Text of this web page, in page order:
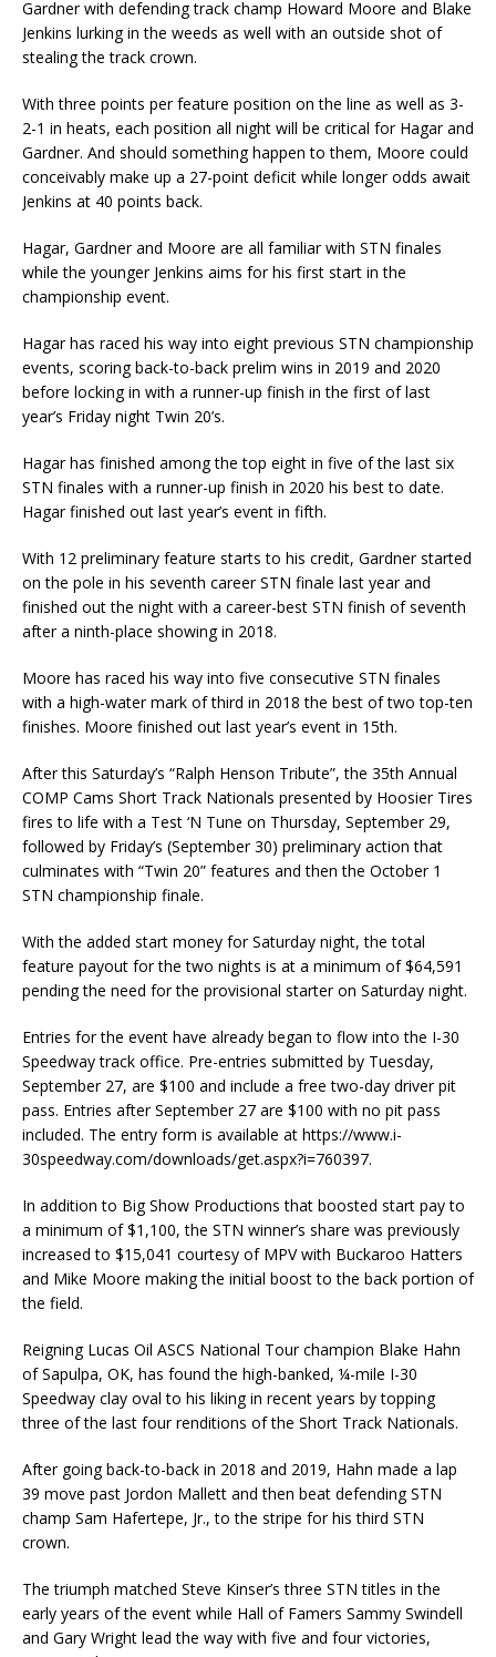
Gardner with defending track champ Howard Moore and Blake
Jenkins lurking in the weeds as well with an outside shot of
stealing the track crown.
With three points per feature position on the line as well as 3-
2-1 in heats, each position all night will be critical for Hagar and
Gardner. And should something happen to them, Moore could
conceivably make up a 27-point deficit while longer odds await
Jenkins at 40 points back.
Hagar, Gardner and Moore are all familiar with STN finales
while the younger Jenkins aims for his first start in the
championship event.
Hagar has raced his way into eight previous STN championship
events, scoring back-to-back prelim wins in 2019 and 2020
before locking in with a runner-up finish in the first of last
year’s Friday night Twin 20’s.
Hagar has finished among the top eight in five of the last six
STN finales with a runner-up finish in 2020 his best to date.
Hagar finished out last year’s event in fifth.
With 12 preliminary feature starts to his credit, Gardner started
on the pole in his seventh career STN finale last year and
finished out the night with a career-best STN finish of seventh
after a ninth-place showing in 2018.
Moore has raced his way into five consecutive STN finales
with a high-water mark of third in 2018 the best of two top-ten
finishes. Moore finished out last year’s event in 15th.
After this Saturday’s “Ralph Henson Tribute”, the 35th Annual
COMP Cams Short Track Nationals presented by Hoosier Tires
fires to life with a Test ‘N Tune on Thursday, September 29,
followed by Friday’s (September 30) preliminary action that
culminates with “Twin 20” features and then the October 1
STN championship finale.
With the added start money for Saturday night, the total
feature payout for the two nights is at a minimum of $64,591
pending the need for the provisional starter on Saturday night.
Entries for the event have already began to flow into the I-30
Speedway track office. Pre-entries submitted by Tuesday,
September 27, are $100 and include a free two-day driver pit
pass. Entries after September 27 are $100 with no pit pass
included. The entry form is available at https://www.i-
30speedway.com/downloads/get.aspx?i=760397.
In addition to Big Show Productions that boosted start pay to
a minimum of $1,100, the STN winner’s share was previously
increased to $15,041 courtesy of MPV with Buckaroo Hatters
and Mike Moore making the initial boost to the back portion of
the field.
Reigning Lucas Oil ASCS National Tour champion Blake Hahn
of Sapulpa, OK, has found the high-banked, ¼-mile I-30
Speedway clay oval to his liking in recent years by topping
three of the last four renditions of the Short Track Nationals.
After going back-to-back in 2018 and 2019, Hahn made a lap
39 move past Jordon Mallett and then beat defending STN
champ Sam Hafertepe, Jr., to the stripe for his third STN
crown.
The triumph matched Steve Kinser’s three STN titles in the
early years of the event while Hall of Famers Sammy Swindell
and Gary Wright lead the way with five and four victories,